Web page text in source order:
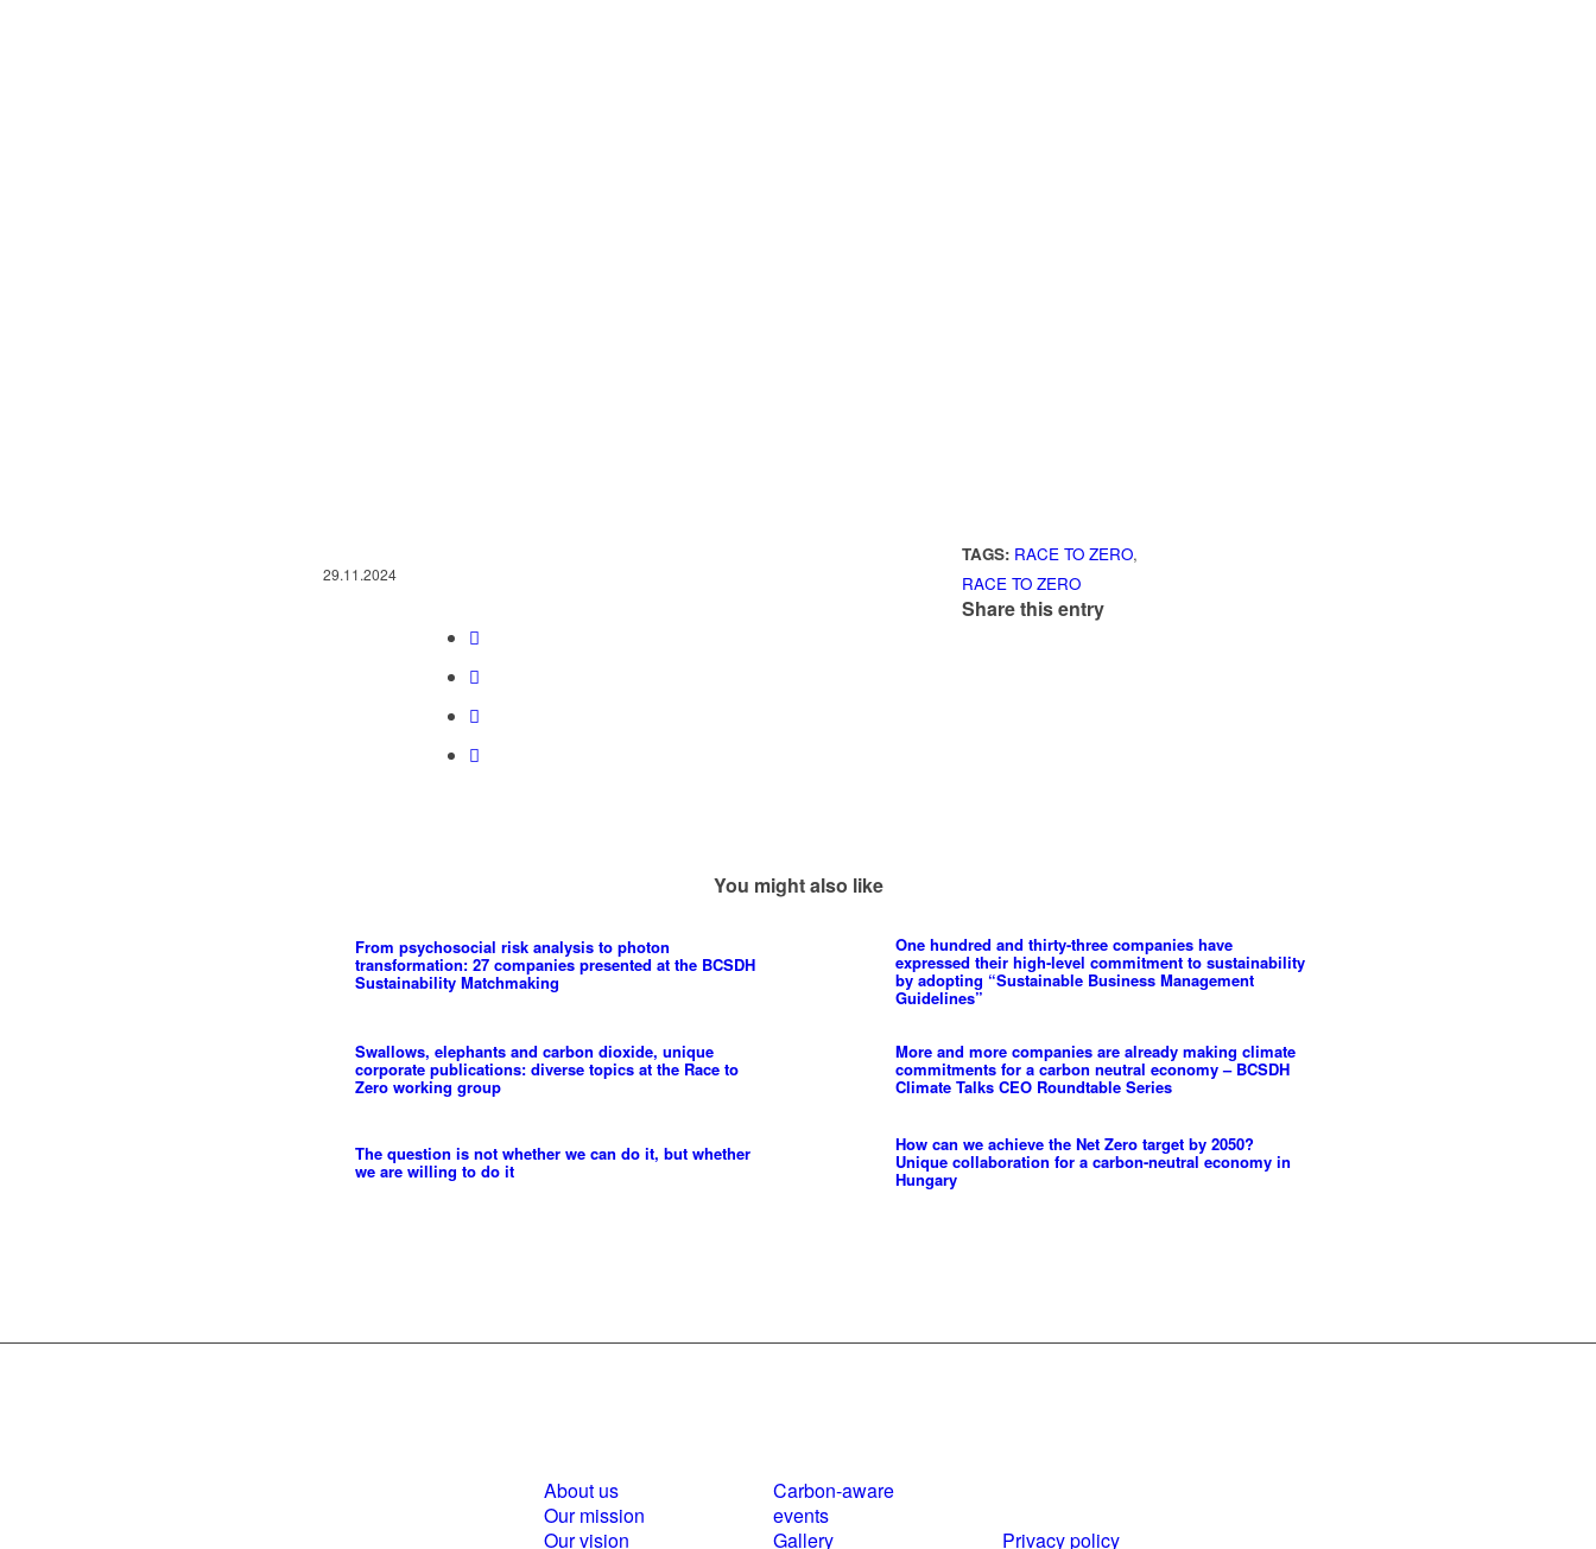
29.11.2024
TAGS: RACE TO ZERO,
RACE TO ZERO
Share this entry
You might also like
From psychosocial risk analysis to photon
transformation: 27 companies presented at the BCSDH
Sustainability Matchmaking
One hundred and thirty-three companies have
expressed their high-level commitment to sustainability
by adopting “Sustainable Business Management
Guidelines”
Swallows, elephants and carbon dioxide, unique
corporate publications: diverse topics at the Race to
Zero working group
More and more companies are already making climate
commitments for a carbon neutral economy – BCSDH
Climate Talks CEO Roundtable Series
The question is not whether we can do it, but whether
we are willing to do it
How can we achieve the Net Zero target by 2050?
Unique collaboration for a carbon-neutral economy in
Hungary
About us
Our mission
Our vision
Carbon-aware
events
Gallery
Privacy policy